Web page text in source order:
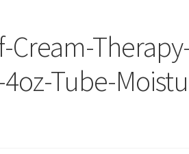
Cream-
4oz-Tube-